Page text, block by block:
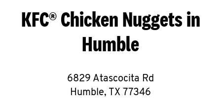
S
G
T
KFC® Chicken Nuggets in
Humble
6829 Atascocita Rd
Humble, TX 77346